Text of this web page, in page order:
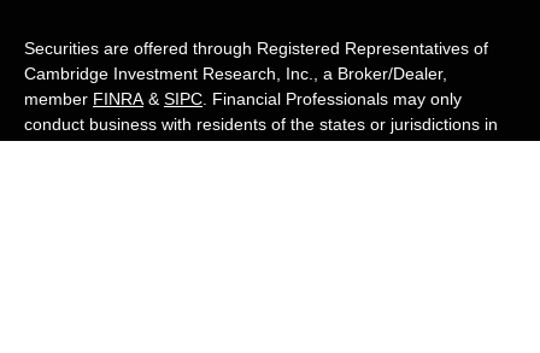
Securities are offered through Registered Representatives of
Cambridge Investment Research, Inc., a Broker/Dealer,
member FINRA & SIPC . Financial Professionals may only
conduct business with residents of the states or jurisdictions in